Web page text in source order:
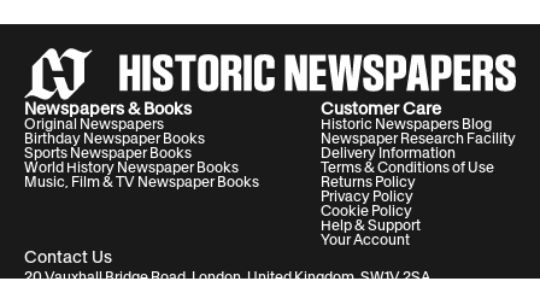
Contact Us
20 Vauxhall Bridge Road, London, United Kingdom, SW1V 2SA
Newspapers & Books
Original Newspapers
Birthday Newspaper Books
Sports Newspaper Books
World History Newspaper Books
Music, Film & TV Newspaper Books
Customer Care
Historic Newspapers Blog
Newspaper Research Facility
Delivery Information
Terms & Conditions of Use
Returns Policy
Privacy Policy
Cookie Policy
Help & Support
Your Account